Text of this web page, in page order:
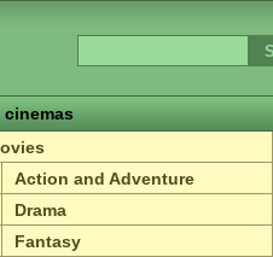
cinemas
Action and Adventure
Drama
Fantasy